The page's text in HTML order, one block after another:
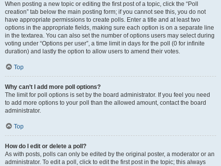
When posting a new topic or editing the first post of a topic, click the “Poll
creation” tab below the main posting form; if you cannot see this, you do not
have appropriate permissions to create polls. Enter a title and at least two
options in the appropriate fields, making sure each option is on a separate line
in the textarea. You can also set the number of options users may select during
voting under “Options per user”, a time limit in days for the poll (0 for infinite
duration) and lastly the option to allow users to amend their votes.
Top
Why can’t I add more poll options?
The limit for poll options is set by the board administrator. If you feel you need
to add more options to your poll than the allowed amount, contact the board
administrator.
Top
How do I edit or delete a poll?
As with posts, polls can only be edited by the original poster, a moderator or an
administrator. To edit a poll, click to edit the first post in the topic; this always